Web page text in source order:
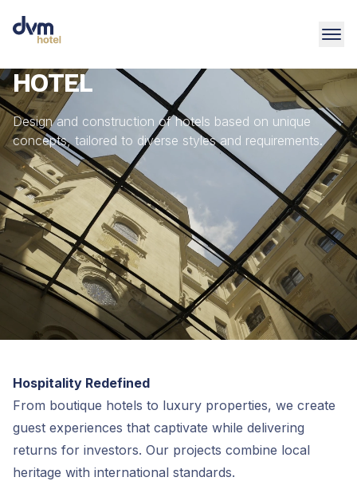
HOTEL
Design and construction of hotels based on unique
concepts, tailored to diverse styles and requirements.
Hospitality Redefined
From boutique hotels to luxury properties, we create
guest experiences that captivate while delivering
returns for investors. Our projects combine local
heritage with international standards.